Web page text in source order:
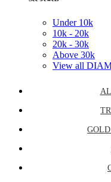
Under 10k
10k - 20k
20k - 30k
Above 30k
View all